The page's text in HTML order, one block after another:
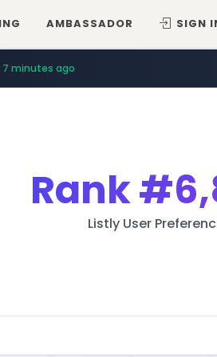
AMBASSADOR SIGN
7 minutes ago
Rank
Listly User